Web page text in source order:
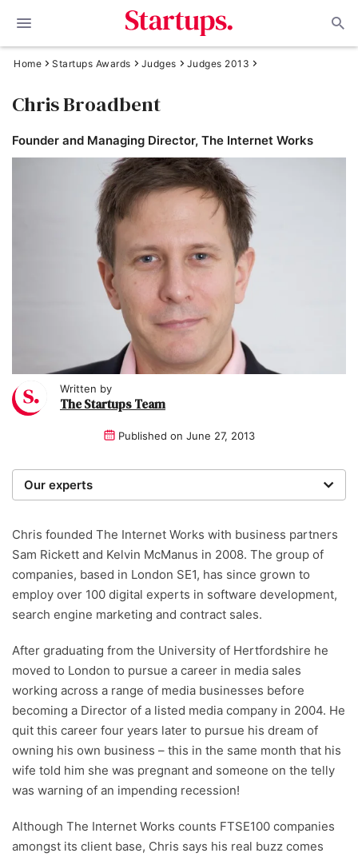
Home Startups Awards Judges Judges 2013
Chris Broadbent
Founder and Managing Director, The Internet Works
Written by
The Startups Team
Published on June 27, 2013
Our experts
researchers providing you with the best advice with
zero bias or partiality.
Chris founded The Internet Works with business partners
Sam Rickett and Kelvin McManus in 2008. The group of
companies, based in London SE1, has since grown to
employ over 100 digital experts in software development,
search engine marketing and contract sales.
After graduating from the University of Hertfordshire he
moved to London to pursue a career in media sales
working across a range of media businesses before
becoming a Director of a listed media company in 2004. He
quit this career four years later to pursue his dream of
owning his own business – this in the same month that his
wife told him she was pregnant and someone on the telly
was warning of an impending recession!
Although The Internet Works counts FTSE100 companies
amongst its client base, Chris says his real buzz comes